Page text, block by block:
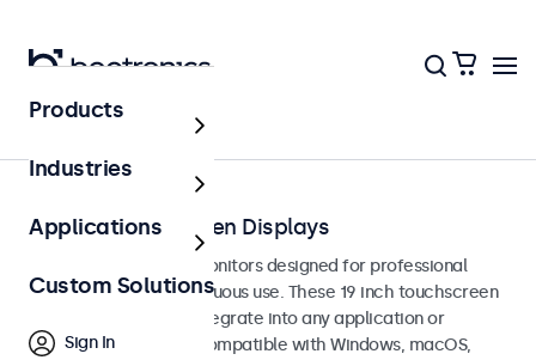
Touchscreens
19-Inch Touchscreen Displays
19-inch touchscreen monitors designed for professional
applications and continuous use. These 19 inch touchscreen
displays are easy to integrate into any application or
environment and are compatible with Windows, macOS,
Products
Industries
Applications
Custom Solutions
Sign In